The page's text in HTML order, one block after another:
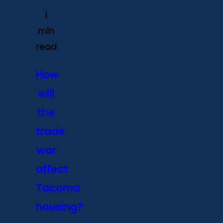
1
min
read
How
will
the
trade
war
affect
Tacoma
housing?